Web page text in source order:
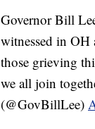
Governor Bill
witnessed in
those grieving
we all join
(@GovBillLee)